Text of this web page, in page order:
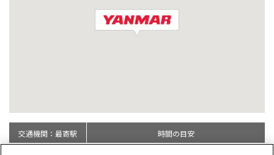
交通機関：最寄駅
時間の目安